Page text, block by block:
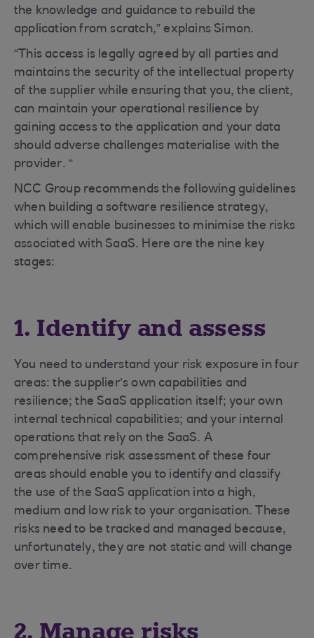
the knowledge and guidance to rebuild the
application from scratch,” explains Simon.
“This access is legally agreed by all parties and
maintains the security of the intellectual property
of the supplier while ensuring that you, the client,
can maintain your operational resilience by
gaining access to the application and your data
should adverse challenges materialise with the
provider. “
NCC Group recommends the following guidelines
when building a software resilience strategy,
which will enable businesses to minimise the risks
associated with SaaS. Here are the nine key
stages:
1. Identify and assess
You need to understand your risk exposure in four
areas: the supplier’s own capabilities and
resilience; the SaaS application itself; your own
internal technical capabilities; and your internal
operations that rely on the SaaS. A
comprehensive risk assessment of these four
areas should enable you to identify and classify
the use of the SaaS application into a high,
medium and low risk to your organisation. These
risks need to be tracked and managed because,
unfortunately, they are not static and will change
over time.
2. Manage risks